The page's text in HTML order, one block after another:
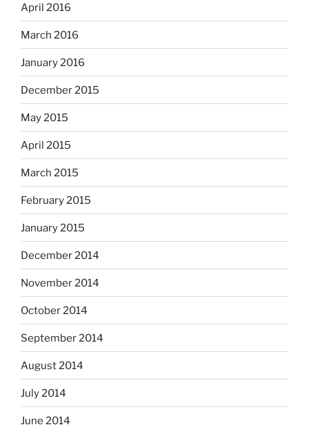
April 2016
March 2016
January 2016
December 2015
May 2015
April 2015
March 2015
February 2015
January 2015
December 2014
November 2014
October 2014
September 2014
August 2014
July 2014
June 2014